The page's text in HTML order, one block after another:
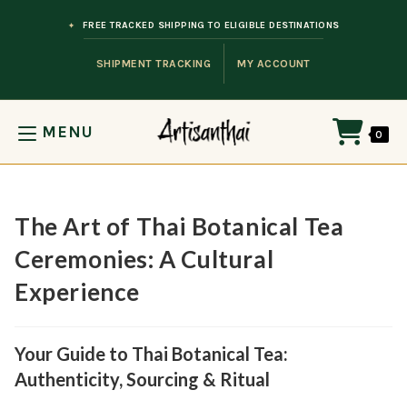
SHIPMENT TRACKING MY ACCOUNT
FREE TRACKED SHIPPING TO ELIGIBLE DESTINATIONS
MENU 0
The Art of Thai Botanical Tea
Ceremonies: A Cultural
Experience
Your Guide to Thai Botanical Tea:
Authenticity, Sourcing & Ritual